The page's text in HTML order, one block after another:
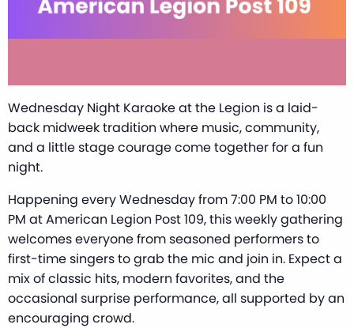
Wednesday Night Karaoke at the Legion is a laid-
back midweek tradition where music, community,
and a little stage courage come together for a fun
night.
Happening every Wednesday from 7:00 PM to 10:00
PM at American Legion Post 109, this weekly gathering
welcomes everyone from seasoned performers to
first-time singers to grab the mic and join in. Expect a
mix of classic hits, modern favorites, and the
occasional surprise performance, all supported by an
encouraging crowd.